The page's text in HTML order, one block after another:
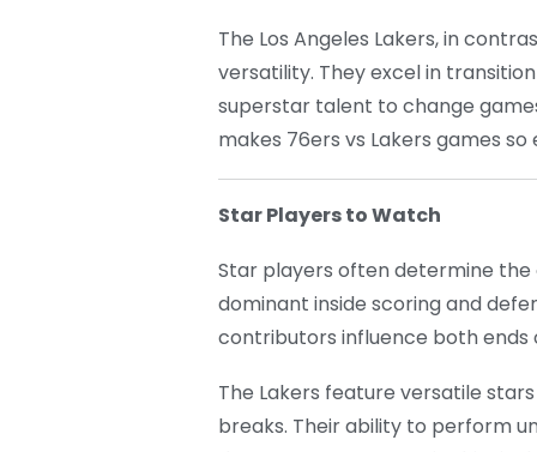
The Los Angeles Lakers, in
versatility. They excel in
superstar talent to change
makes 76ers vs Lakers games so
Star Players to Watch
Star players often determine
dominant inside scoring and
contributors influence both
The Lakers feature versatile
breaks. Their ability to perform